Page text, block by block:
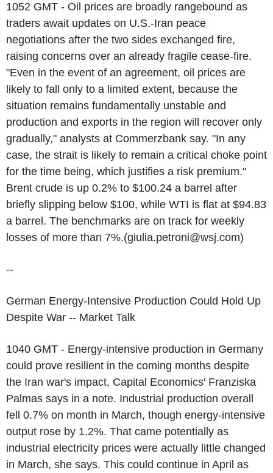
1052 GMT - Oil prices are broadly rangebound as
traders await updates on U.S.-Iran peace
negotiations after the two sides exchanged fire,
raising concerns over an already fragile cease-fire.
"Even in the event of an agreement, oil prices are
likely to fall only to a limited extent, because the
situation remains fundamentally unstable and
production and exports in the region will recover only
gradually," analysts at Commerzbank say. "In any
case, the strait is likely to remain a critical choke point
for the time being, which justifies a risk premium."
Brent crude is up 0.2% to $100.24 a barrel after
briefly slipping below $100, while WTI is flat at $94.83
a barrel. The benchmarks are on track for weekly
losses of more than 7%.(giulia.petroni@wsj.com)
--
German Energy-Intensive Production Could Hold Up
Despite War -- Market Talk
1040 GMT - Energy-intensive production in Germany
could prove resilient in the coming months despite
the Iran war's impact, Capital Economics' Franziska
Palmas says in a note. Industrial production overall
fell 0.7% on month in March, though energy-intensive
output rose by 1.2%. That came potentially as
industrial electricity prices were actually little changed
in March, she says. This could continue in April as